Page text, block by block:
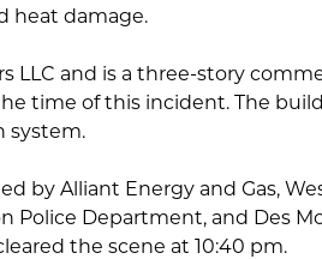
heat damage.
LLC and is a three-story
time of this incident. The
system.
by Alliant Energy and Gas,
Police Department, and Des
the scene at 10:40 pm.